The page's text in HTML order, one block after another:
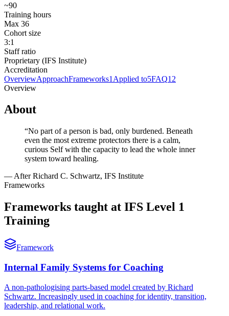
~90
Training hours
Max 36
Cohort size
3:1
Staff ratio
Proprietary (IFS Institute)
Accreditation
OverviewApproachFrameworks1 Applied to5FAQ12
Overview
About
“No part of a person is bad, only burdened. Beneath
even the most extreme protectors there is a calm,
curious Self with the capacity to lead the whole inner
system toward healing.
— After Richard C. Schwartz, IFS Institute
Frameworks
Frameworks taught at IFS Level 1
Training
Framework
Internal Family Systems for Coaching
A non-pathologising parts-based model created by Richard
Schwartz. Increasingly used in coaching for identity, transition,
leadership, and relational work.